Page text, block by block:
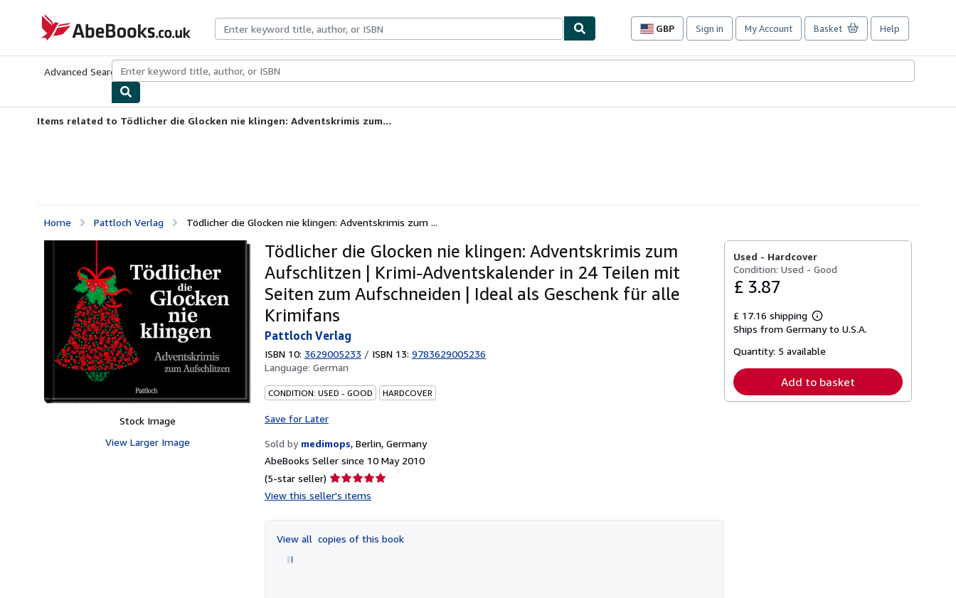
AbeBooks.co.uk
GBP
Site
preferences
Sign in My Account Basket Help
Advanced Search Browse CollectionsRare BooksArt & Collectables
Items related to Tödlicher die Glocken nie klingen: Adventskrimis zum...
Home Pattloch Verlag Tödlicher die Glocken nie klingen: Adventskrimis zum ...
Stock Image
View Larger Image
Tödlicher die Glocken nie klingen: Adventskrimis zum
Aufschlitzen | Krimi-Adventskalender in 24 Teilen mit
Seiten zum Aufschneiden | Ideal als Geschenk für alle
Krimifans
Pattloch Verlag
ISBN 10: 3629005233 / ISBN 13: 9783629005236
Language: German
CONDITION: USED - GOOD HARDCOVER
Save for Later
Sold by medimops, Berlin, Germany
AbeBooks Seller since 10 May 2010
(5-star seller) Seller
rating
of
5
View this seller's items
View all copies of this book
Used - Hardcover
Condition: Used - Good
£ 3.87
£ 17.16 shipping
Learn
more
shipping
Ships from Germany to U.S.A.
Quantity: 5 available
Add to basket